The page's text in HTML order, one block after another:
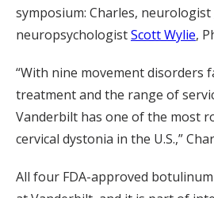
symposium: Charles, neurologist
neuropsychologistScott Wylie,
“With nine movement disorders
treatment and the range of
Vanderbilt has one of the most
cervical dystonia in the U.S.,”
All four FDA-approved